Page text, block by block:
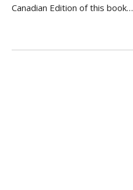
Canadian Edition of this book…